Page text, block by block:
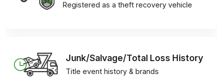
Registered as a theft recovery vehicle
Junk/Salvage/Total Loss History
Title event history & brands